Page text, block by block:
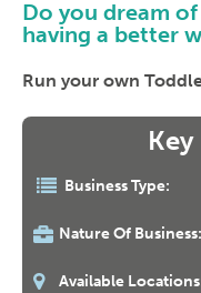
Do you dream
having a better
Run your own
Business Type:
Nature Of Business:
Available